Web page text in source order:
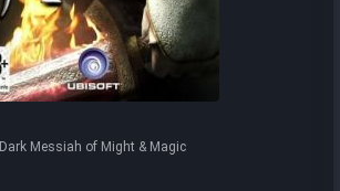
Dark Messiah of Might & Magic